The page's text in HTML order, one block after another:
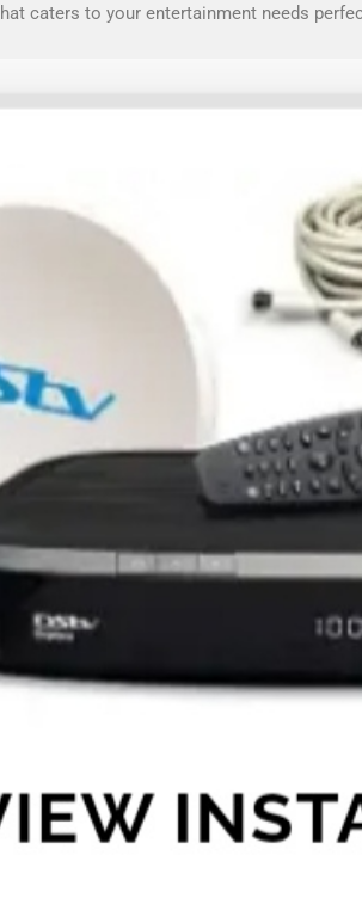
caters to your entertainment needs